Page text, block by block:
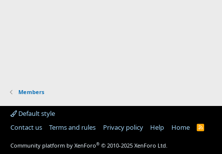
Members
Default style
Contact us
Terms and rules Privacy policy Help Home
R
Community platform by XenForo® © 2010-2025 XenForo Ltd.